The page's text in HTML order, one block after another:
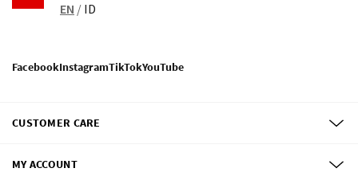
EN / ID
FacebookInstagramTikTokYouTube
CUSTOMER CARE
MY ACCOUNT